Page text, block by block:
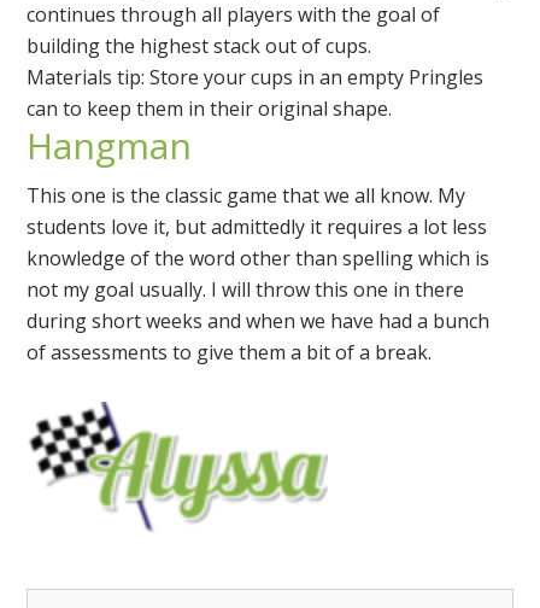
continues through all players with the goal of
building the highest stack out of cups.
Materials tip: Store your cups in an empty Pringles
can to keep them in their original shape.
Hangman
This one is the classic game that we all know. My
students love it, but admittedly it requires a lot less
knowledge of the word other than spelling which is
not my goal usually. I will throw this one in there
during short weeks and when we have had a bunch
of assessments to give them a bit of a break.